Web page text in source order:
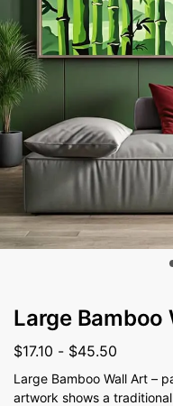
Large Bamboo
$17.10 - $45.50
Large Bamboo Wall Art –
artwork shows a